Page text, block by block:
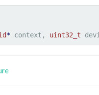
* context, uint32_t